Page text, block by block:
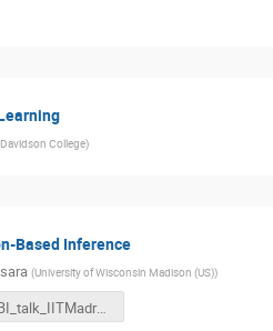
Davidson College)
Based Inference
(University of Wisconsin Madison (US))
SBI_talk_IITMadras.pdf